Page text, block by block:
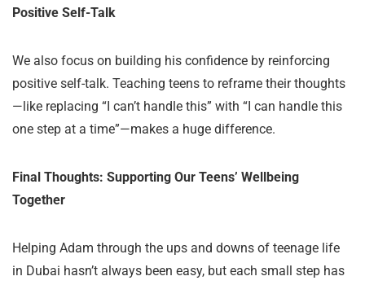
Positive Self-Talk
We also focus on building his confidence by reinforcing
positive self-talk. Teaching teens to reframe their thoughts
—like replacing “I can’t handle this” with “I can handle this
one step at a time”—makes a huge difference.
Final Thoughts: Supporting Our Teens’ Wellbeing
Together
Helping Adam through the ups and downs of teenage life
in Dubai hasn’t always been easy, but each small step has